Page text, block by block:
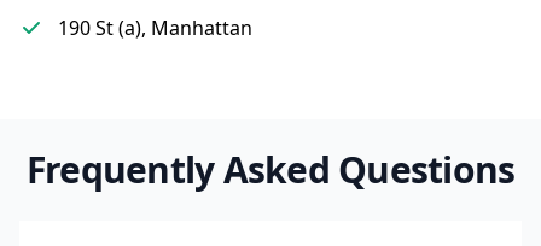
190 St (a), Manhattan
Frequently Asked Questions